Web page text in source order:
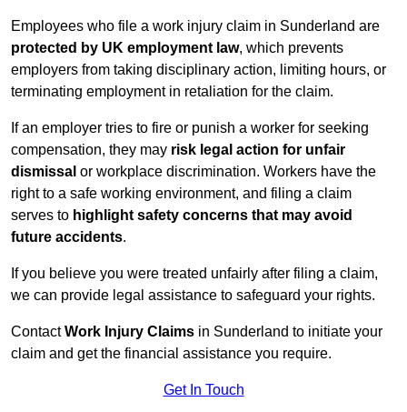
Employees who file a work injury claim in Sunderland are
protected by UK employment law, which prevents
employers from taking disciplinary action, limiting hours, or
terminating employment in retaliation for the claim.
If an employer tries to fire or punish a worker for seeking
compensation, they may risk legal action for unfair
dismissal or workplace discrimination. Workers have the
right to a safe working environment, and filing a claim
serves to highlight safety concerns that may avoid
future accidents.
If you believe you were treated unfairly after filing a claim,
we can provide legal assistance to safeguard your rights.
ContactWork Injury Claims in Sunderland to initiate your
claim and get the financial assistance you require.
Get In Touch